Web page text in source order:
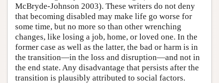
McBryde-Johnson 2003). These writers do not deny
that becoming disabled may make life go worse for
some time, but no more so than other wrenching
changes, like losing a job, home, or loved one. In the
former case as well as the latter, the bad or harm is in
the transition—in the loss and disruption—and not in
the end state. Any disadvantage that persists after the
transition is plausibly attributed to social factors.